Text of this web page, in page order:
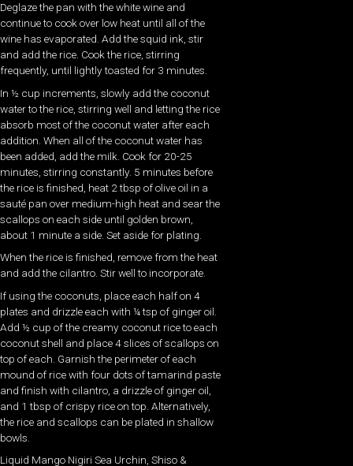
Deglaze the pan with the white wine and
continue to cook over low heat until all of the
wine has evaporated. Add the squid ink, stir
and add the rice. Cook the rice, stirring
frequently, until lightly toasted for 3 minutes.
In ½ cup increments, slowly add the coconut
water to the rice, stirring well and letting the rice
absorb most of the coconut water after each
addition. When all of the coconut water has
been added, add the milk. Cook for 20-25
minutes, stirring constantly. 5 minutes before
the rice is finished, heat 2 tbsp of olive oil in a
sauté pan over medium-high heat and sear the
scallops on each side until golden brown,
about 1 minute a side. Set aside for plating.
When the rice is finished, remove from the heat
and add the cilantro. Stir well to incorporate.
If using the coconuts, place each half on 4
plates and drizzle each with ¼ tsp of ginger oil.
Add ½ cup of the creamy coconut rice to each
coconut shell and place 4 slices of scallops on
top of each. Garnish the perimeter of each
mound of rice with four dots of tamarind paste
and finish with cilantro, a drizzle of ginger oil,
and 1 tbsp of crispy rice on top. Alternatively,
the rice and scallops can be plated in shallow
bowls.
Liquid Mango Nigiri Sea Urchin, Shiso &